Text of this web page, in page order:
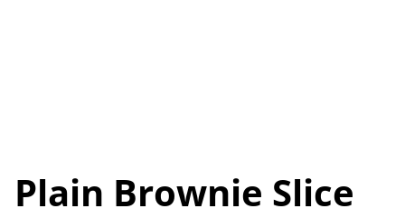
Plain Brownie Slice